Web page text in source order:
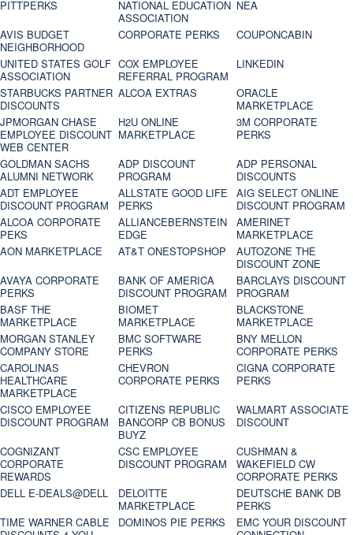
PITTPERKS
NATIONAL EDUCATION
ASSOCIATION
NEA
AVIS BUDGET
NEIGHBORHOOD
CORPORATE PERKS
COUPONCABIN
UNITED STATES GOLF
ASSOCIATION
COX EMPLOYEE
REFERRAL PROGRAM
LINKEDIN
STARBUCKS PARTNER
DISCOUNTS
ALCOA EXTRAS
ORACLE
MARKETPLACE
JPMORGAN CHASE
EMPLOYEE DISCOUNT
WEB CENTER
H2U ONLINE
MARKETPLACE
3M CORPORATE
PERKS
GOLDMAN SACHS
ALUMNI NETWORK
ADP DISCOUNT
PROGRAM
ADP PERSONAL
DISCOUNTS
ADT EMPLOYEE
DISCOUNT PROGRAM
ALLSTATE GOOD LIFE
PERKS
AIG SELECT ONLINE
DISCOUNT PROGRAM
ALCOA CORPORATE
PEKS
ALLIANCEBERNSTEIN
EDGE
AMERINET
MARKETPLACE
AON MARKETPLACE
AT&T ONESTOPSHOP
AUTOZONE THE
DISCOUNT ZONE
AVAYA CORPORATE
PERKS
BANK OF AMERICA
DISCOUNT PROGRAM
BARCLAYS DISCOUNT
PROGRAM
BASF THE
MARKETPLACE
BIOMET
MARKETPLACE
BLACKSTONE
MARKETPLACE
MORGAN STANLEY
COMPANY STORE
BMC SOFTWARE
PERKS
BNY MELLON
CORPORATE PERKS
CAROLINAS
HEALTHCARE
MARKETPLACE
CHEVRON
CORPORATE PERKS
CIGNA CORPORATE
PERKS
CISCO EMPLOYEE
DISCOUNT PROGRAM
CITIZENS REPUBLIC
BANCORP CB BONUS
BUYZ
WALMART ASSOCIATE
DISCOUNT
COGNIZANT
CORPORATE
REWARDS
CSC EMPLOYEE
DISCOUNT PROGRAM
CUSHMAN &
WAKEFIELD CW
CORPORATE PERKS
DELL E-DEALS@DELL
DELOITTE
MARKETPLACE
DEUTSCHE BANK DB
PERKS
TIME WARNER CABLE
DOMINOS PIE PERKS
EMC YOUR DISCOUNT